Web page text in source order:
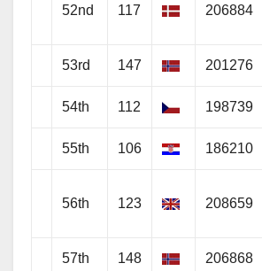
52nd 117 206884
53rd 147 201276
54th 112 198739
55th 106 186210
56th 123 208659
57th 148 206868